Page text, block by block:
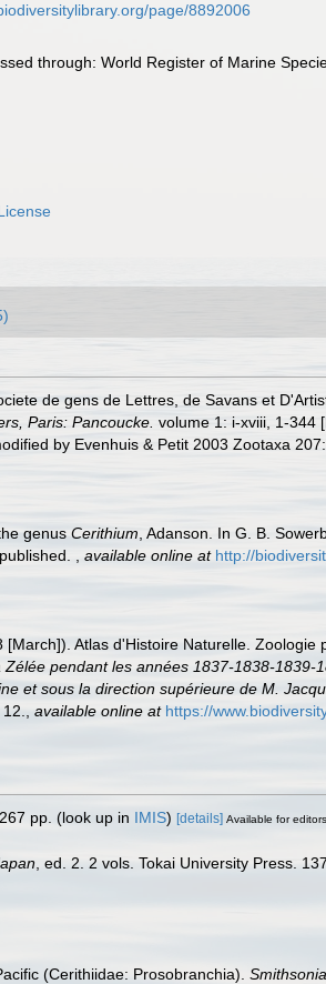
page/8892006
through: World Register of Marine
de gens de Lettres, de Savans et
Paris: Pancoucke. volume 1: i-xviii, 1-344
by Evenhuis & Petit 2003 Zootaxa
genus Cerithium , Adanson. In G. B.
available online at http://
Atlas d'Histoire Naturelle. Zoologie
pendant les années 1837-1838-1839-
et sous la direction supérieure de M.
available online at https://
pp. (look up in IMIS) [details] Available for editors
, ed. 2. 2 vols. Tokai University Press.
(Cerithiidae: Prosobranchia).